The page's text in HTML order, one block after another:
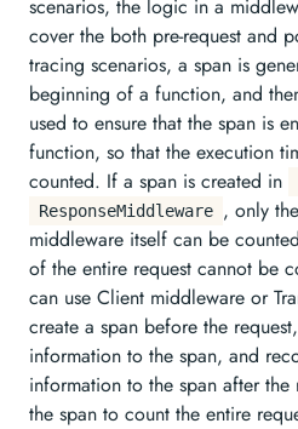
scenarios, the logic in a
cover the both pre-request and
tracing scenarios, a span is
beginning of a function, and
used to ensure that the span is
function, so that the execution
counted. If a span is created in
ResponseMiddleware , only
middleware itself can be
of the entire request cannot be
can use Client middleware or
create a span before the
information to the span, and
information to the span after
the span to count the entire